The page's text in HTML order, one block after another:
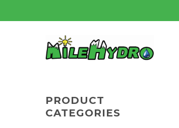
PRODUCT
CATEGORIES